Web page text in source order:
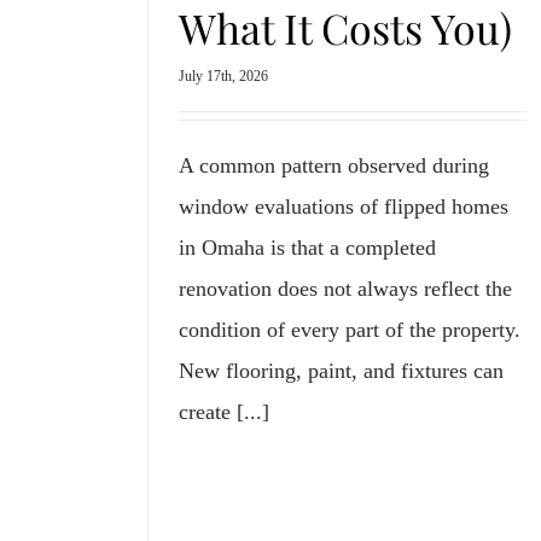
What It Costs You)
July 17th, 2026
A common pattern observed during
window evaluations of flipped homes
in Omaha is that a completed
renovation does not always reflect the
condition of every part of the property.
New flooring, paint, and fixtures can
create [...]